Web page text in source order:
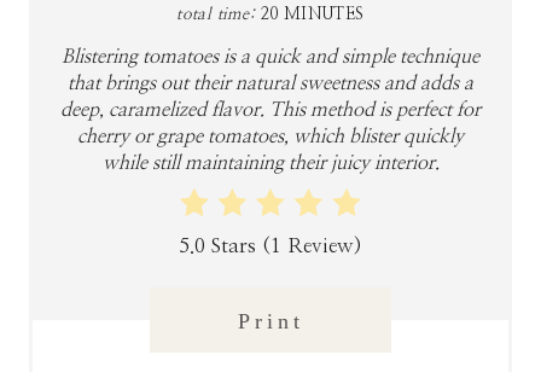
N
T
total time: 20 MINUTES
Blistering tomatoes is a quick and simple technique
that brings out their natural sweetness and adds a
deep, caramelized flavor. This method is perfect for
cherry or grape tomatoes, which blister quickly
while still maintaining their juicy interior.
5.0 Stars ( 1 Review)
Print